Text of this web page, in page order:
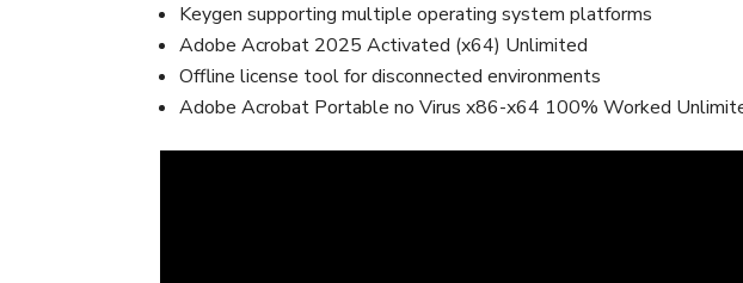
Keygen supporting multiple operating system platforms
Adobe Acrobat 2025 Activated (x64) Unlimited
Offline license tool for disconnected environments
Adobe Acrobat Portable no Virus x86-x64 100% Worked